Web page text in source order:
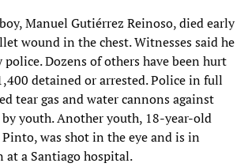
Manuel Gutiérrez Reinoso, died early
wound in the chest. Witnesses said he
police. Dozens of others have been hurt
detained or arrested. Police in full
tear gas and water cannons against
by youth. Another youth, 18-year-old
was shot in the eye and is in
a Santiago hospital.